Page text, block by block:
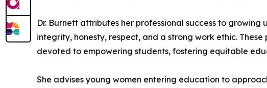
Dr. Burnett attributes her professional success to
integrity, honesty, respect, and a strong work ethic.
devoted to empowering students, fostering equitable
She advises young women entering education to